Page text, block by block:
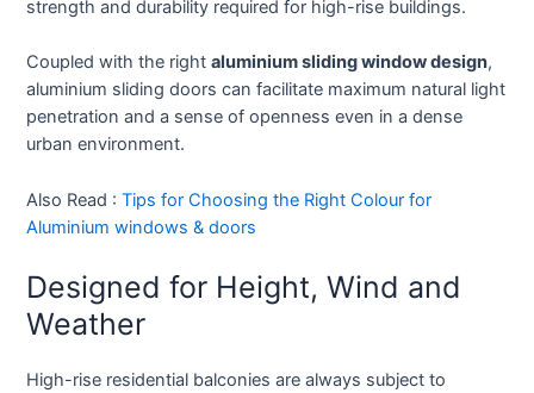
strength and durability required for high-rise buildings.
Coupled with the rightaluminium sliding window design,
aluminium sliding doors can facilitate maximum natural light
penetration and a sense of openness even in a dense
urban environment.
Also Read :Tips for Choosing the Right Colour for
Aluminium windows & doors
Designed for Height, Wind and
Weather
High-rise residential balconies are always subject to